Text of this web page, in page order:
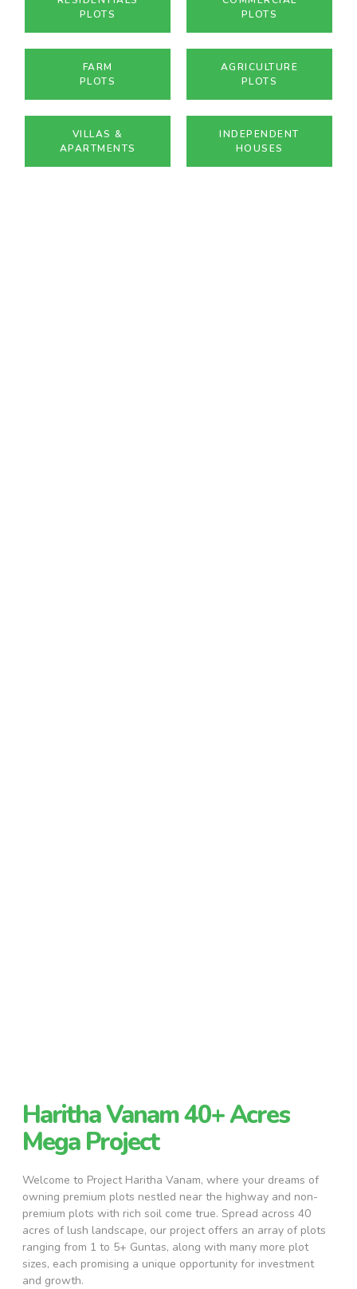
PLOTS
PLOTS
FARM
PLOTS
AGRICULTURE
PLOTS
VILLAS &
APARTMENTS
INDEPENDENT
HOUSES
Haritha Vanam 40+ Acres
Mega Project
Welcome to Project Haritha Vanam, where your dreams of
owning premium plots nestled near the highway and non-
premium plots with rich soil come true. Spread across 40
acres of lush landscape, our project offers an array of plots
ranging from 1 to 5+ Guntas, along with many more plot
sizes, each promising a unique opportunity for investment
and growth.